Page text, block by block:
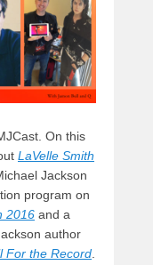
On this
LaVelle Smith
Jackson
program on
2016 and a
author
For the Record